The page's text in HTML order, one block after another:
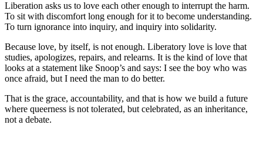
Liberation asks us to love each other enough to interrupt the harm.
To sit with discomfort long enough for it to become understanding.
To turn ignorance into inquiry, and inquiry into solidarity.
Because love, by itself, is not enough. Liberatory love is love that
studies, apologizes, repairs, and relearns. It is the kind of love that
looks at a statement like Snoop’s and says: I see the boy who was
once afraid, but I need the man to do better.
That is the grace, accountability, and that is how we build a future
where queerness is not tolerated, but celebrated, as an inheritance,
not a debate.